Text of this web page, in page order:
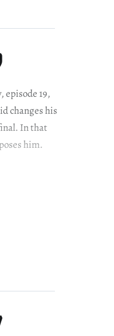
episode 19,
changes his
In that
him.